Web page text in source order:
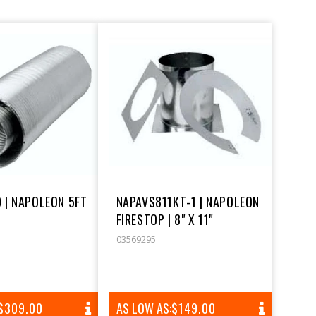
NAPOLEON 5FT
NAPAVS811KT-1 | NAPOLEON
FIRESTOP | 8" X 11"
03569295
AS LOW AS:REGULAR
$149.00